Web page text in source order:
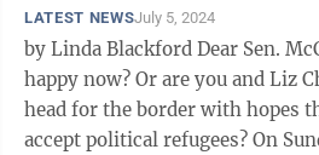
LATEST NEWSJuly 5, 2024
by Linda Blackford Dear Sen. McConnell, Are you
happy now? Or are you and Liz Cheney making plans to
head for the border with hopes
accept political refugees? On Sunday on the Truth